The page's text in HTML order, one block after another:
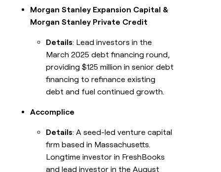
Morgan Stanley Expansion Capital &
Morgan Stanley Private Credit
Details: Lead investors in the
March 2025 debt financing round,
providing $125 million in senior debt
financing to refinance existing
debt and fuel continued growth.
Accomplice
Details: A seed-led venture capital
firm based in Massachusetts.
Longtime investor in FreshBooks
and lead investor in the August